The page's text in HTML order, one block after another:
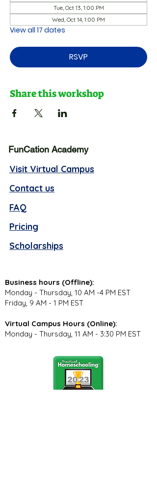
Tue, Oct 13, 1:00 PM
Wed, Oct 14, 1:00 PM
View all 17 dates
RSVP
Share this workshop
FunCation Academy
Visit Virtual Campus
Contact us
FAQ
Pricing
Scholarships
Business hours (Offline):
Monday - Thursday, 10 AM -4 PM EST
Friday, 9 AM - 1 PM EST
Virtual Campus Hours (Online):
Monday - Thursday, 11 AM - 3:30 PM EST